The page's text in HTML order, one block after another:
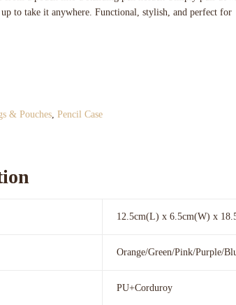
to take it anywhere. Functional, stylish, and perfect for
& Pouches Pencil Case
12.5cm(L) x 6.5cm(W) x
Orange/Green/Pink/Purple/
PU+Corduroy